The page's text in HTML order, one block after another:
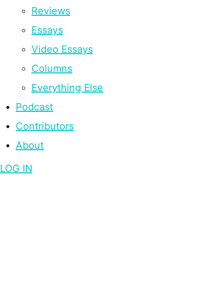
Reviews
Essays
Video Essays
Columns
Everything Else
Podcast
Contributors
About
LOG IN